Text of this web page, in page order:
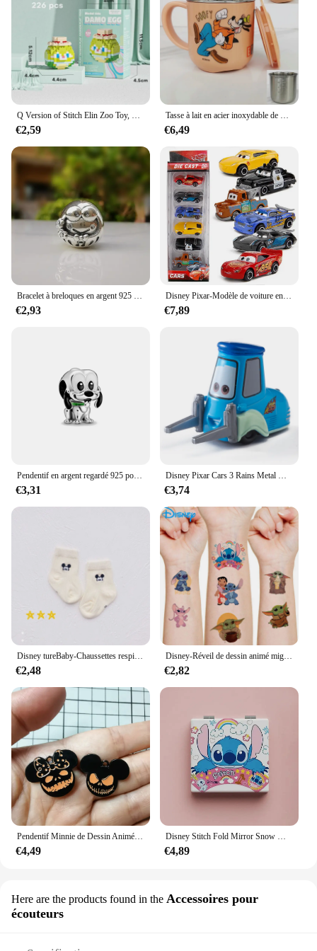
keeps your items secure, while the spacious interior
allows for easy organization. The bag's lightweight
design makes it a breeze to carry, whether you're
tucking it into your suitcase or using it as a
handbag. The wholesale availability and vendors
support make it an excellent choice for retailers
looking to offer a unique and sought-after product
to their customers.
**A Gift That Delights**
This cosmetic bag is not just a bag; it's a gift that
delights. It's perfect for Disney enthusiasts, fashion-
forward travelers, or anyone looking for a stylish
and functional accessory. The large capacity and
durable construction make it a gift that keeps on
giving, ensuring that your loved ones can enjoy the
convenience and charm of this Disney Marie Cat
Cosmetic Bag for years to come.
€2,59 €6,49
€2,93
Disney Pixar-Modèle de voiture en PVC moulé sous pression pour enfants, 3 pluies, Mcqueen, UnmunTruck, Jackson Storm, 1:55, jouets trempés, cadeau de festival pour garçon
€7,89
Pendentif en argent regardé 925 pour bracelet et collier, breloques, perles, Daltravaillait ens, Disney, DGreying, JoStitch, Original, Bijoux, Nouveau
€3,31
Disney Pixar Cars 3 Rains Metal Die, Alliage 1:55, McQueen, Matt Jackson, Storm, Ramirez, Considering Car, peuvBoy Toy Gift
€3,74
Disney tureBaby-Chaussettes respirantes en coton pour enfants, chaussettes absorbantes, bas chauds, cadeaux pour garçons et filles, figurines de dessins animés, automne et hiver
€2,48
Disney-Réveil de dessin animé mignon CAN o & Stitch, figurine d'anime, changement de document LED, lumière numérique, cadeau d'anniversaire pour enfants, original
€2,82
Pendentif Minnie de Dessin Animé pour Halloween, Collier, Boucles d'Oreilles, Bracelet, Breloques, 10 Pièces
€4,49
Disney Stitch Fold Mirror Snow White Pooh Bear Cartoon Figures Cosmetic Tool Women Portable Cosmetic Mirror
€4,89
Here are the products found in the Accessoires pour
écouteurs